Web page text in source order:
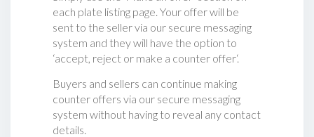
each plate listing page. Your offer will be
sent to the seller via our secure messaging
system and they will have the option to
‘accept, reject or make a counter offer‘.
Buyers and sellers can continue making
counter offers via our secure messaging
system without having to reveal any contact
details.